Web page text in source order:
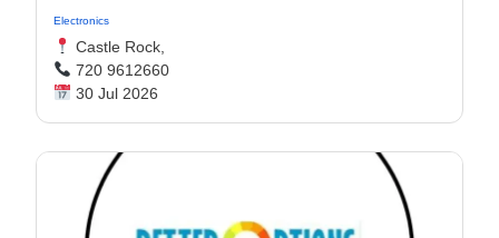
Electronics
Castle Rock,
720 9612660
30 Jul 2026